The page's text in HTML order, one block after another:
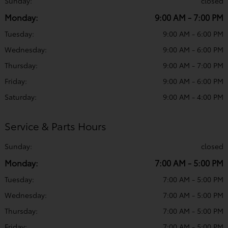
Monday: 9:00 AM - 7:00 PM
Tuesday:
9:00 AM - 6:00 PM
Wednesday:
9:00 AM - 6:00 PM
Thursday:
9:00 AM - 7:00 PM
Friday:
9:00 AM - 6:00 PM
Saturday:
9:00 AM - 4:00 PM
Service & Parts Hours
Sunday: closed
Monday: 7:00 AM - 5:00 PM
Tuesday:
7:00 AM - 5:00 PM
Wednesday:
7:00 AM - 5:00 PM
Thursday:
7:00 AM - 5:00 PM